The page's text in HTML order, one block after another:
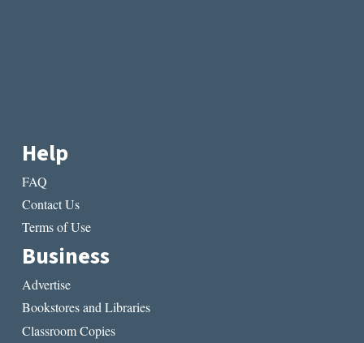
Help
FAQ
Contact Us
Terms of Use
Business
Advertise
Bookstores and Libraries
Classroom Copies